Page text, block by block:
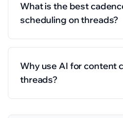
What is the best
scheduling on threads?
Why use AI for content
threads?